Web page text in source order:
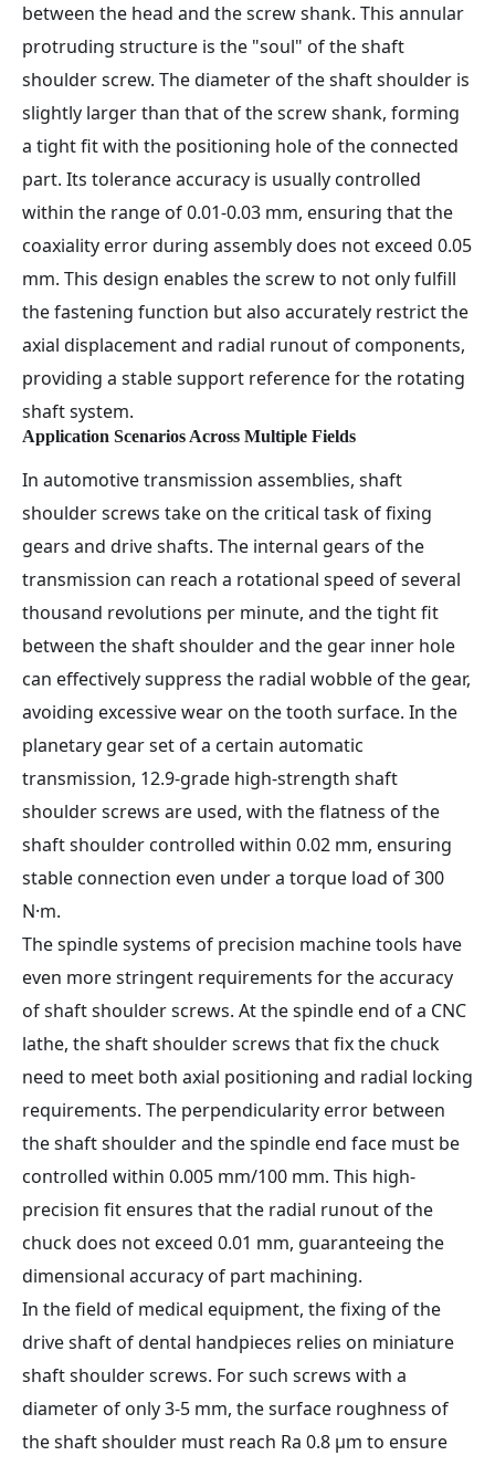
between the head and the screw shank. This annular
protruding structure is the "soul" of the shaft
shoulder screw. The diameter of the shaft shoulder is
slightly larger than that of the screw shank, forming
a tight fit with the positioning hole of the connected
part. Its tolerance accuracy is usually controlled
within the range of 0.01-0.03 mm, ensuring that the
coaxiality error during assembly does not exceed 0.05
mm. This design enables the screw to not only fulfill
the fastening function but also accurately restrict the
axial displacement and radial runout of components,
providing a stable support reference for the rotating
shaft system.
Application Scenarios Across Multiple Fields
In automotive transmission assemblies, shaft
shoulder screws take on the critical task of fixing
gears and drive shafts. The internal gears of the
transmission can reach a rotational speed of several
thousand revolutions per minute, and the tight fit
between the shaft shoulder and the gear inner hole
can effectively suppress the radial wobble of the gear,
avoiding excessive wear on the tooth surface. In the
planetary gear set of a certain automatic
transmission, 12.9-grade high-strength shaft
shoulder screws are used, with the flatness of the
shaft shoulder controlled within 0.02 mm, ensuring
stable connection even under a torque load of 300
N·m.
The spindle systems of precision machine tools have
even more stringent requirements for the accuracy
of shaft shoulder screws. At the spindle end of a CNC
lathe, the shaft shoulder screws that fix the chuck
need to meet both axial positioning and radial locking
requirements. The perpendicularity error between
the shaft shoulder and the spindle end face must be
controlled within 0.005 mm/100 mm. This high-
precision fit ensures that the radial runout of the
chuck does not exceed 0.01 mm, guaranteeing the
dimensional accuracy of part machining.
In the field of medical equipment, the fixing of the
drive shaft of dental handpieces relies on miniature
shaft shoulder screws. For such screws with a
diameter of only 3-5 mm, the surface roughness of
the shaft shoulder must reach Ra 0.8 μm to ensure